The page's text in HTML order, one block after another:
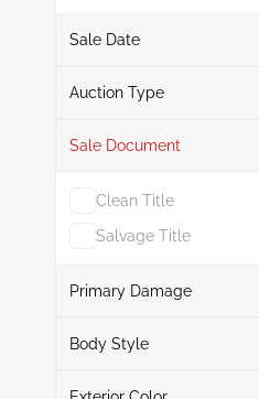
Sale Date
From
Auction Type
Auction
Sale Document
Clean Title
Salvage Title
Primary Damage
Body Style